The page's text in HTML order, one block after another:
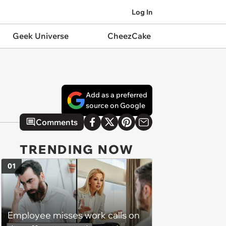
Log In
Geek Universe CheezCake
Add as a preferred
source on Google
Comments
TRENDING NOW
Employee misses work calls on
01